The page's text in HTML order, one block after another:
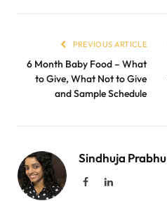
PREVIOUS ARTICLE
6 Month Baby Food – What
to Give, What Not to Give
and Sample Schedule
Sindhuja Prabhu
FacebookLinkedIn